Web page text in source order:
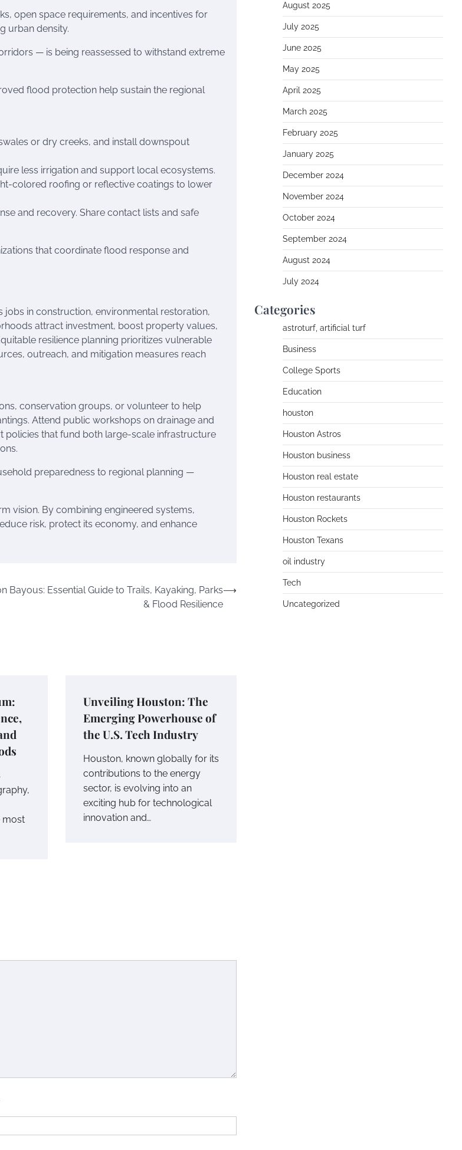
open space requirements, and incentives for
urban density.
— is being reassessed to withstand extreme
flood protection help sustain the regional
or dry creeks, and install downspout
less irrigation and support local ecosystems.
colored roofing or reflective coatings to lower
and recovery. Share contact lists and safe
that coordinate flood response and
jobs in construction, environmental restoration,
attract investment, boost property values,
resilience planning prioritizes vulnerable
outreach, and mitigation measures reach
conservation groups, or volunteer to help
Attend public workshops on drainage and
policies that fund both large-scale infrastructure
preparedness to regional planning —
vision. By combining engineered systems,
risk, protect its economy, and enhance
Bayous: Essential Guide to Trails, Kayaking, Parks
& Flood Resilience
⟶
most
Unveiling Houston: The
Emerging Powerhouse of
the U.S. Tech Industry
Houston, known globally for its
contributions to the energy
sector, is evolving into an
exciting hub for technological
innovation and…
August 2025
July 2025
June 2025
May 2025
April 2025
March 2025
February 2025
January 2025
December 2024
November 2024
October 2024
September 2024
August 2024
July 2024
Categories
astroturf, artificial turf
Business
College Sports
Education
houston
Houston Astros
Houston business
Houston real estate
Houston restaurants
Houston Rockets
Houston Texans
oil industry
Tech
Uncategorized